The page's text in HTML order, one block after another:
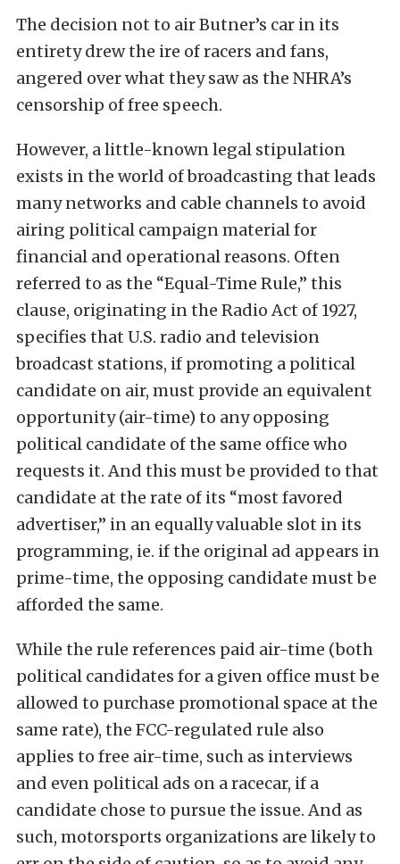
The decision not to air Butner’s car in its
entirety drew the ire of racers and fans,
angered over what they saw as the NHRA’s
censorship of free speech.
However, a little-known legal stipulation
exists in the world of broadcasting that leads
many networks and cable channels to avoid
airing political campaign material for
financial and operational reasons. Often
referred to as the “Equal-Time Rule,” this
clause, originating in the Radio Act of 1927,
specifies that U.S. radio and television
broadcast stations, if promoting a political
candidate on air, must provide an equivalent
opportunity (air-time) to any opposing
political candidate of the same office who
requests it. And this must be provided to that
candidate at the rate of its “most favored
advertiser,” in an equally valuable slot in its
programming, ie. if the original ad appears in
prime-time, the opposing candidate must be
afforded the same.
While the rule references paid air-time (both
political candidates for a given office must be
allowed to purchase promotional space at the
same rate), the FCC-regulated rule also
applies to free air-time, such as interviews
and even political ads on a racecar, if a
candidate chose to pursue the issue. And as
such, motorsports organizations are likely to